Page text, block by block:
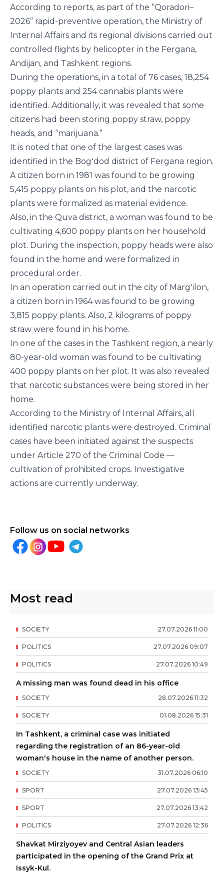
According to reports, as part of the “Qoradori–
2026” rapid-preventive operation, the Ministry of
Internal Affairs and its regional divisions carried out
controlled flights by helicopter in the Fergana,
Andijan, and Tashkent regions.
During the operations, in a total of 76 cases, 18,254
poppy plants and 254 cannabis plants were
identified. Additionally, it was revealed that some
citizens had been storing poppy straw, poppy
heads, and “marijuana.”
It is noted that one of the largest cases was
identified in the Bogʻdod district of Fergana region.
A citizen born in 1981 was found to be growing
5,415 poppy plants on his plot, and the narcotic
plants were formalized as material evidence.
Also, in the Quva district, a woman was found to be
cultivating 4,600 poppy plants on her household
plot. During the inspection, poppy heads were also
found in the home and were formalized in
procedural order.
In an operation carried out in the city of Margʻilon,
a citizen born in 1964 was found to be growing
3,815 poppy plants. Also, 2 kilograms of poppy
straw were found in his home.
In one of the cases in the Tashkent region, a nearly
80-year-old woman was found to be cultivating
400 poppy plants on her plot. It was also revealed
that narcotic substances were being stored in her
home.
According to the Ministry of Internal Affairs, all
identified narcotic plants were destroyed. Criminal
cases have been initiated against the suspects
under Article 270 of the Criminal Code —
cultivation of prohibited crops. Investigative
actions are currently underway.
Follow us on social networks
Most read
27.07.2026 11:00
SOCIETY
27.07.2026 09:07
POLITICS
27.07.2026 10:49
POLITICS
A missing man was found dead in his office
28.07.2026 11:32
SOCIETY
01.08.2026 15:31
SOCIETY
In Tashkent, a criminal case was initiated
regarding the registration of an 86-year-old
woman's house in the name of another person.
31.07.2026 06:10
SOCIETY
27.07.2026 13:45
SPORT
27.07.2026 13:42
SPORT
27.07.2026 12:36
POLITICS
Shavkat Mirziyoyev and Central Asian leaders
participated in the opening of the Grand Prix at
Issyk-Kul.